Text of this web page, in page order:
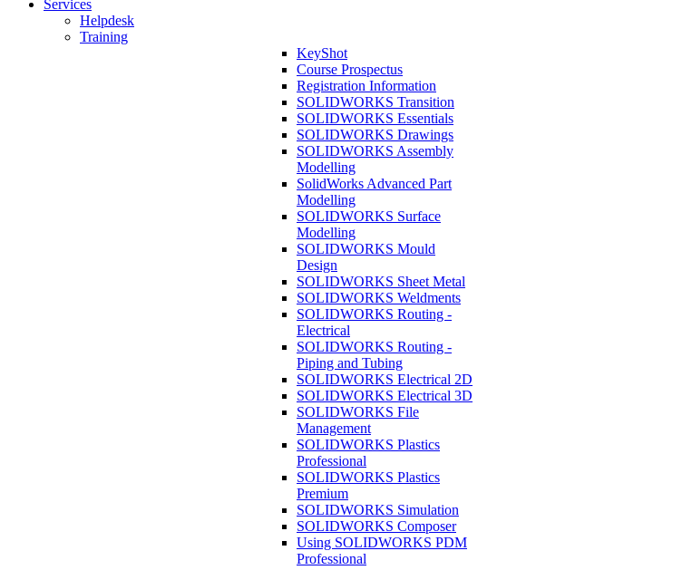
Services
Helpdesk
Training
KeyShot
Course Prospectus
Registration Information
SOLIDWORKS Transition
SOLIDWORKS Essentials
SOLIDWORKS Drawings
SOLIDWORKS Assembly
Modelling
SolidWorks Advanced Part
Modelling
SOLIDWORKS Surface
Modelling
SOLIDWORKS Mould
Design
SOLIDWORKS Sheet Metal
SOLIDWORKS Weldments
SOLIDWORKS Routing -
Electrical
SOLIDWORKS Routing -
Piping and Tubing
SOLIDWORKS Electrical 2D
SOLIDWORKS Electrical 3D
SOLIDWORKS File
Management
SOLIDWORKS Plastics
Professional
SOLIDWORKS Plastics
Premium
SOLIDWORKS Simulation
SOLIDWORKS Composer
Using SOLIDWORKS PDM
Professional